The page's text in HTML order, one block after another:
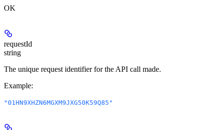
OK
requestId
string
The unique request identifier for the API call made.
Example:
"01HN9XHZN6MGXM9JXG50K59Q85"